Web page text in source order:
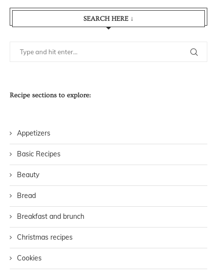
SEARCH HERE ↓
Recipe sections to explore:
Appetizers
Basic Recipes
Beauty
Bread
Breakfast and brunch
Christmas recipes
Cookies